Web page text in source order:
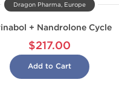
Dragon Pharma, Europe
+ Nandrolone Cycle
$217.00
Add to Cart